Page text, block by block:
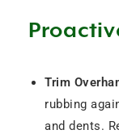
Trim
rubbing
and dents.